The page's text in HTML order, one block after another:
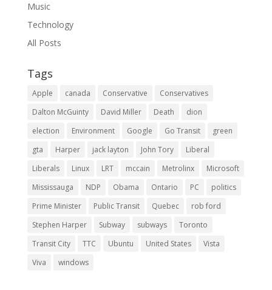
Music
Technology
All Posts
Tags
Apple canada Conservative
Conservatives
Dalton McGuinty
David Miller Death
dion
election
Environment Google Go Transit
green
gta
Harper jack layton John Tory
Liberal
Liberals
Linux LRT mccain Metrolinx
Microsoft
Mississauga
NDP Obama Ontario PC
politics
Prime Minister
Public Transit Quebec
rob ford
Stephen Harper
Subway subways
Toronto
Transit City
TTC Ubuntu United States
Vista
Viva
windows